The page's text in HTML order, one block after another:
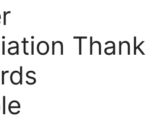
Thank